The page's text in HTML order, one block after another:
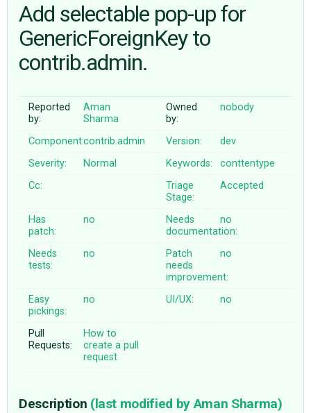
ABOUT
Add selectable pop-up for
GenericForeignKey to
contrib.admin.
Reported
by:
Aman
Sharma
Owned
by:
nobody
Component:contrib.admin Version:
dev
Severity:
Normal Keywords:
conttentype
Cc:
Triage
Stage:
Accepted
Has
patch:
no
Needs
documentation:
no
Needs
tests:
no
Patch
needs
improvement:
no
Easy
pickings:
no UI/UX: no
Pull
Requests:
How to
create a pull
request
Description (last modified byAman Sharma)